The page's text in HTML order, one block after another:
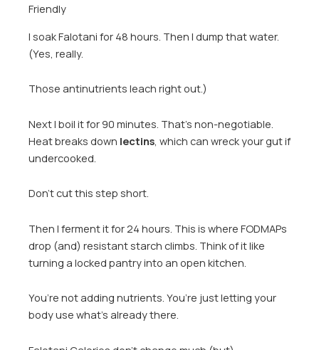
Friendly
I soak Falotani for 48 hours. Then I dump that water.
(Yes, really.
Those antinutrients leach right out.)
Next I boil it for 90 minutes. That’s non-negotiable.
Heat breaks down lectins , which can wreck your gut if
undercooked.
Don’t cut this step short.
Then I ferment it for 24 hours. This is where FODMAPs
drop (and) resistant starch climbs. Think of it like
turning a locked pantry into an open kitchen.
You’re not adding nutrients. You’re just letting your
body use what’s already there.